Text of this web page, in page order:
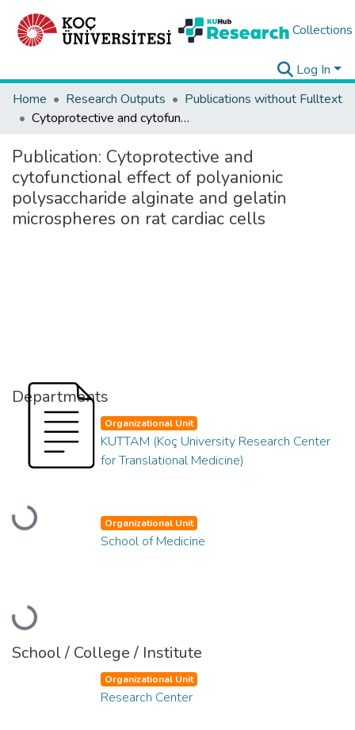
Collections
Log In
Home
Research Outputs
Publications without Fulltext
Cytoprotective and cytofunctional effect of polyanionic polysaccharide alginate and gelatin microspheres on rat cardiac cells
Publication: Cytoprotective and
cytofunctional effect of polyanionic
polysaccharide alginate and gelatin
microspheres on rat cardiac cells
Departments
Loading...
Organizational Unit
KUTTAM (Koç University Research Center
for Translational Medicine)
Loading...
Organizational Unit
School of Medicine
School / College / Institute
Organizational Unit
Research Center